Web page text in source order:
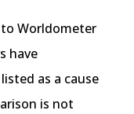
Worldometer
have
as a cause
is not